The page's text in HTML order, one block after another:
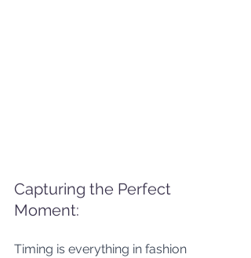
Capturing the Perfect
Moment:
Timing is everything in fashion